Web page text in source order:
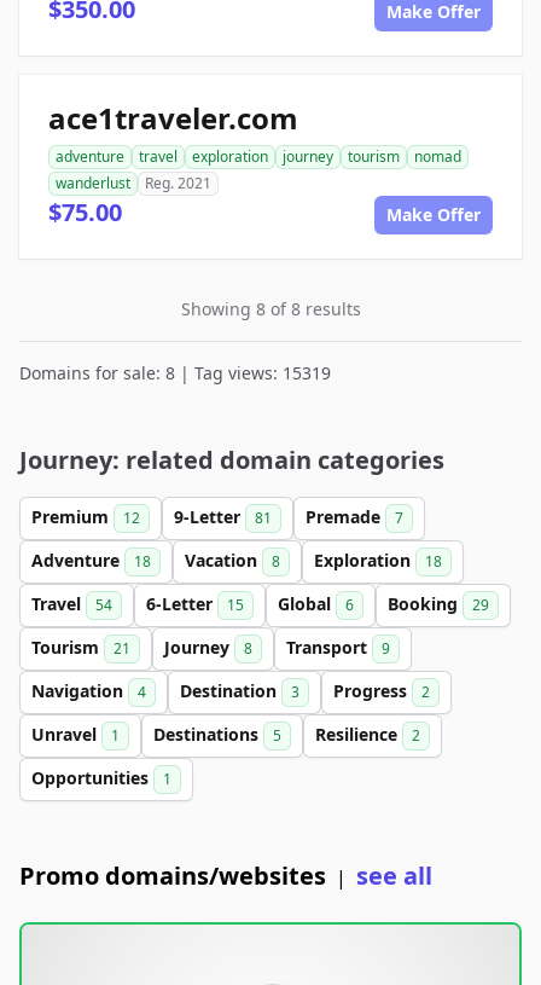
$350.00 Make Offer
ace1traveler.com
adventure travel exploration journey tourism
nomad
wanderlust
Reg. 2021
$75.00 Make Offer
Showing 8 of 8 results
Domains for sale: 8 | Tag views: 15319
Journey: related domain categories
Premium 12 9-Letter 81 Premade 7
Adventure 18 Vacation 8 Exploration 18
Travel 54 6-Letter 15 Global 6 Booking 29
Tourism 21 Journey 8 Transport 9
Navigation 4 Destination 3 Progress 2
Unravel 1 Destinations 5 Resilience 2
Opportunities 1
Promo domains/websites | see all